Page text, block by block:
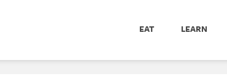
EAT LEARN